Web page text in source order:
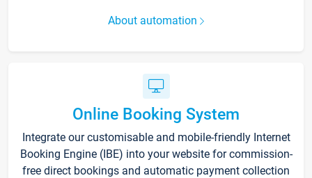
About automation
Online Booking System
Integrate our customisable and mobile-friendly Internet
Booking Engine (IBE) into your website for commission-
free direct bookings and automatic payment collection